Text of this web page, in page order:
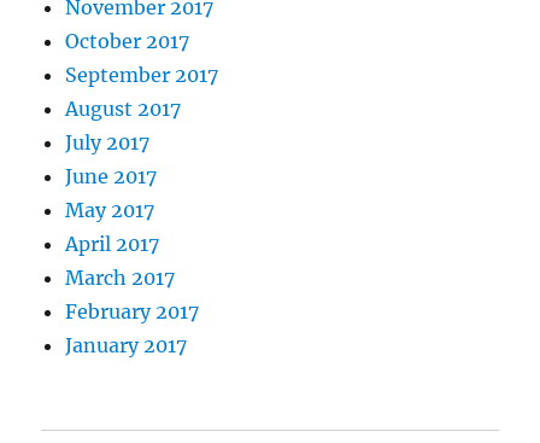
November 2017
October 2017
September 2017
August 2017
July 2017
June 2017
May 2017
April 2017
March 2017
February 2017
January 2017